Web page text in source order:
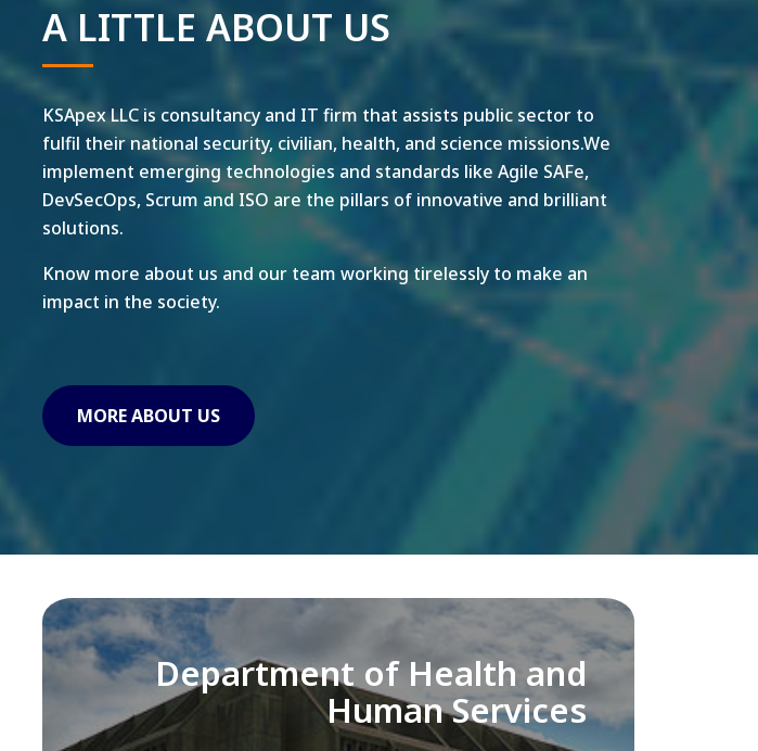
A LITTLE ABOUT US
KSApex LLC is consultancy and IT firm that assists public sector to
fulfil their national security, civilian, health, and science missions.We
implement emerging technologies and standards like Agile SAFe,
DevSecOps, Scrum and ISO are the pillars of innovative and brilliant
solutions.
Know more about us and our team working tirelessly to make an
impact in the society.
MORE ABOUT US
Library of Congress